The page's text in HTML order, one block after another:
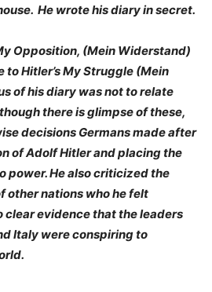
He wrote his diary in secret.
Opposition, (Mein Widerstand)
to Hitler’s My Struggle (Mein
of his diary was not to relate
there is glimpse of these,
decisions Germans made after
of Adolf Hitler and placing the
power. He also criticized the
other nations who he felt
evidence that the leaders
Italy were conspiring to